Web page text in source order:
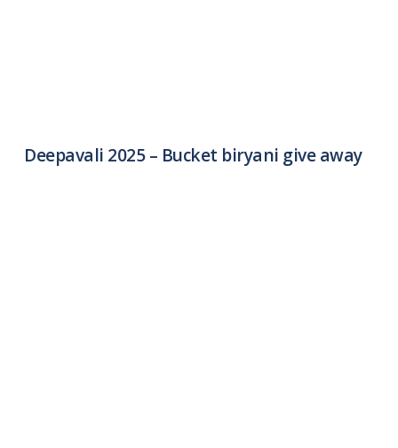
Deepavali 2025 – Bucket biryani give away